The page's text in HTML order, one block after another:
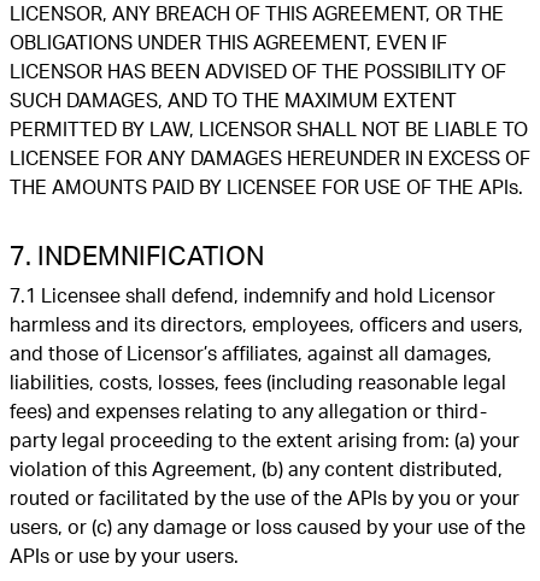
LICENSOR, ANY BREACH OF THIS AGREEMENT, OR THE
OBLIGATIONS UNDER THIS AGREEMENT, EVEN IF
LICENSOR HAS BEEN ADVISED OF THE POSSIBILITY OF
SUCH DAMAGES, AND TO THE MAXIMUM EXTENT
PERMITTED BY LAW, LICENSOR SHALL NOT BE LIABLE TO
LICENSEE FOR ANY DAMAGES HEREUNDER IN EXCESS OF
THE AMOUNTS PAID BY LICENSEE FOR USE OF THE APIs.
7. INDEMNIFICATION
7.1 Licensee shall defend, indemnify and hold Licensor
harmless and its directors, employees, officers and users,
and those of Licensor’s affiliates, against all damages,
liabilities, costs, losses, fees (including reasonable legal
fees) and expenses relating to any allegation or third-
party legal proceeding to the extent arising from: (a) your
violation of this Agreement, (b) any content distributed,
routed or facilitated by the use of the APIs by you or your
users, or (c) any damage or loss caused by your use of the
APIs or use by your users.